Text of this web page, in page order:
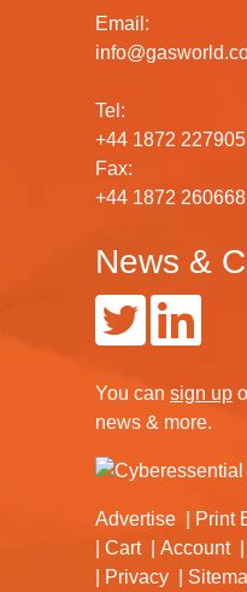
Email:
Tel:
+44 1872 227905
Fax:
+44 1872 260668
News &
You can sign up
news & more.
Advertise Print
Cart
Account
Privacy